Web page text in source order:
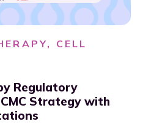
CELL
Regulatory
Strategy with